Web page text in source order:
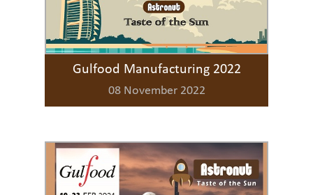
Gulfood Manufacturing 2022
08 November 2022